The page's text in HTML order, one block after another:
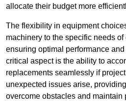
allocate their budget more
The flexibility in equipment
machinery to the specific needs
ensuring optimal performance
critical aspect is the ability to
replacements seamlessly if
unexpected issues arise,
overcome obstacles and maintain